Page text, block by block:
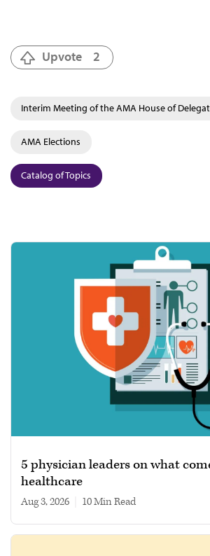
Upvote 2
Interim Meeting of the AMA House of
AMA Elections
Catalog of Topics
5 physician leaders on what
healthcare
Aug 3, 2026 10 min read